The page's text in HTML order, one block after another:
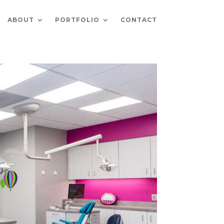
ABOUT PORTFOLIO CONTACT